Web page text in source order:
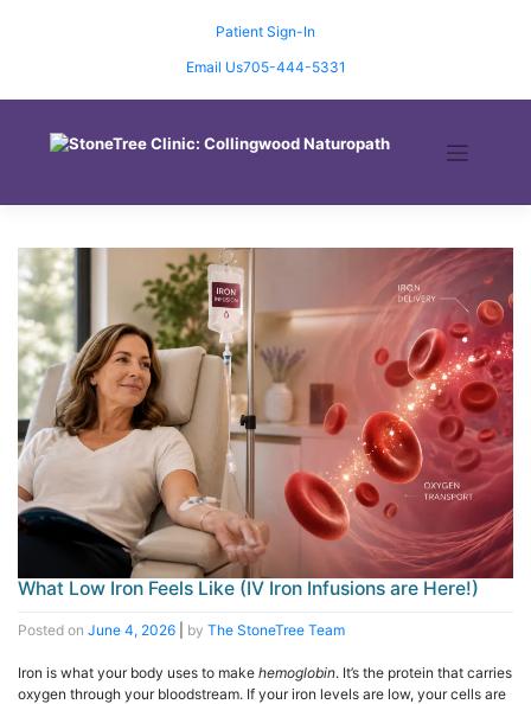
Patient Sign-In
Email Us705-444-5331
What Low Iron Feels Like (IV Iron Infusions are Here!)
Posted on June 4, 2026 by The StoneTree Team
Iron is what your body uses to make hemoglobin. It’s the protein that carries
oxygen through your bloodstream. If your iron levels are low, your cells are